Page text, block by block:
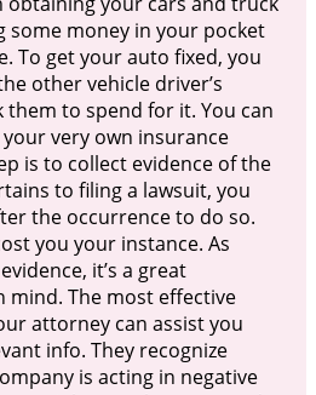
some money in your pocket
To get your auto fixed, you
other vehicle driver’s
them to spend for it. You can
very own insurance
is to collect evidence of the
to filing a lawsuit, you
the occurrence to do so.
you your instance. As
it’s a great
mind. The most effective
attorney can assist you
info. They recognize
is acting in negative